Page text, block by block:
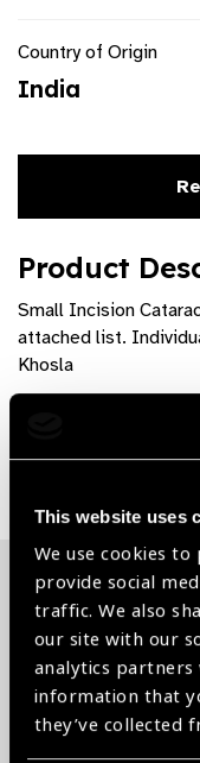
This website uses
We use cookies
provide social
traffic. We also
our site with our
analytics
information that
they’ve collected
Country of Origin
India
Product
Small Incision
attached list.
Khosla
Share:
Related